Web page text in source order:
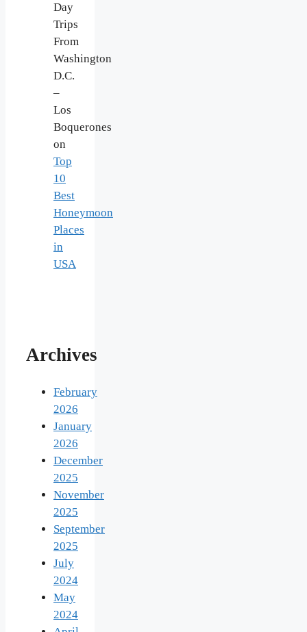
Day
Trips
From
Washington
D.C.
–
Los
Boquerones
on
Top
10
Best
Honeymoon
Places
in
USA
Archives
February
2026
January
2026
December
2025
November
2025
September
2025
July
2024
May
2024